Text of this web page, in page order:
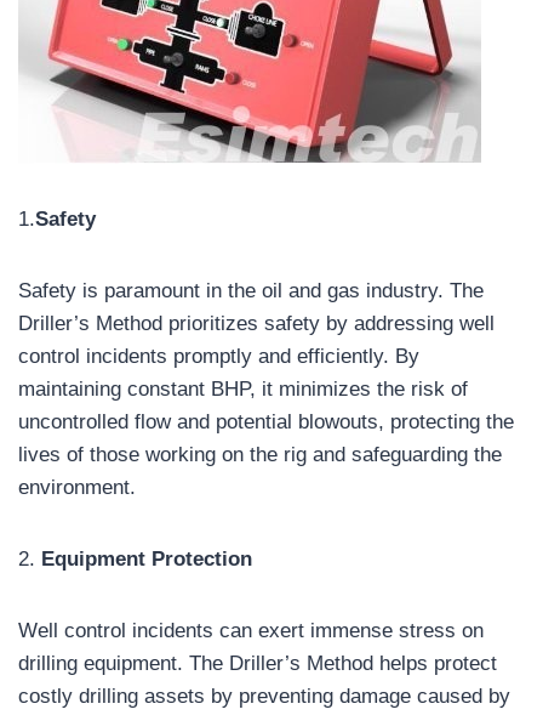
1.Safety
Safety is paramount in the oil and gas industry. The
Driller’s Method prioritizes safety by addressing well
control incidents promptly and efficiently. By
maintaining constant BHP, it minimizes the risk of
uncontrolled flow and potential blowouts, protecting the
lives of those working on the rig and safeguarding the
environment.
2. Equipment Protection
Well control incidents can exert immense stress on
drilling equipment. The Driller’s Method helps protect
costly drilling assets by preventing damage caused by